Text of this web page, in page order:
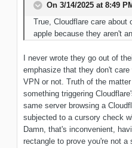
On 3/14/2025 at 8:49
True, Cloudflare care
apple because they aren't
I never wrote they go out of
emphasize that they don't care
VPN or not. Truth of the
something triggering
same server browsing a
subjected to a cursory check
Damn, that's inconvenient,
rectangle to prove you're not